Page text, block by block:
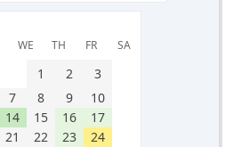
WE TH FR SA
1
2
3
7 8 9
10
14 15 16
17
21 22 23
24